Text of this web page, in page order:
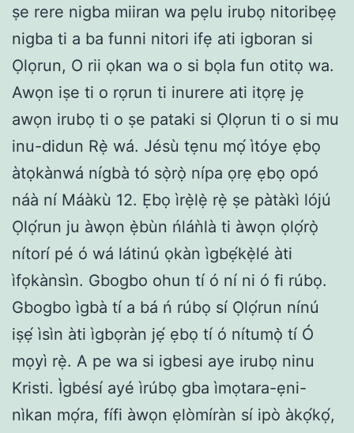
ṣe rere nigba miiran wa pẹlu irubọ nitoribẹẹ
nigba ti a ba funni nitori ifẹ ati igboran si
Ọlọrun, O rii ọkan wa o si bọla fun otitọ wa.
Awọn iṣe ti o rọrun ti inurere ati itọrẹ jẹ
awọn irubọ ti o ṣe pataki si Ọlọrun ti o si mu
inu-didun Rẹ̀ wá. Jésù tẹnu mọ́ ìtóye ẹbọ
àtọkànwá nígbà tó sọ̀rọ̀ nípa ọrẹ ẹbọ opó
náà ní Máàkù 12. Ẹbọ ìrẹ̀lẹ̀ rẹ̀ ṣe pàtàkì lójú
Ọlọ́run ju àwọn ẹ̀bùn ńláǹlà ti àwọn ọlọ́rọ̀
nítorí pé ó wá látinú ọkàn ìgbẹ́kẹ̀lé àti
ìfọkànsìn. Gbogbo ohun tí ó ní ni ó fi rúbọ.
Gbogbo ìgbà tí a bá ń rúbọ sí Ọlọ́run nínú
iṣẹ́ ìsìn àti ìgbọràn jẹ́ ẹbọ tí ó nítumọ̀ tí Ó
mọyì rẹ̀. A pe wa si igbesi aye irubọ ninu
Kristi. Ìgbésí ayé ìrúbọ gba ìmọtara-ẹni-
nìkan mọ́ra, fífi àwọn ẹlòmíràn sí ipò àkọ́kọ́,